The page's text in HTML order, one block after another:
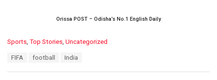
Orissa POST – Odisha’s No.1 English Daily
C
Sports Top Stories Uncategorized
FIFA football India